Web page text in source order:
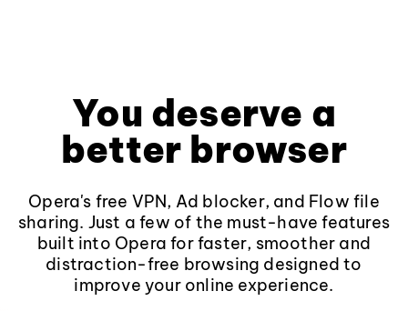
You deserve a
better browser
Opera's free VPN, Ad blocker, and Flow file
sharing. Just a few of the must-have features
built into Opera for faster, smoother and
distraction-free browsing designed to
improve your online experience.